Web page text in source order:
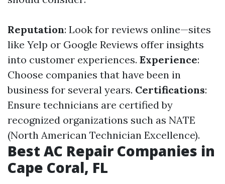
Reputation: Look for reviews online—sites
like Yelp or Google Reviews offer insights
into customer experiences. Experience:
Choose companies that have been in
business for several years. Certifications:
Ensure technicians are certified by
recognized organizations such as NATE
(North American Technician Excellence).
Best AC Repair Companies in
Cape Coral, FL